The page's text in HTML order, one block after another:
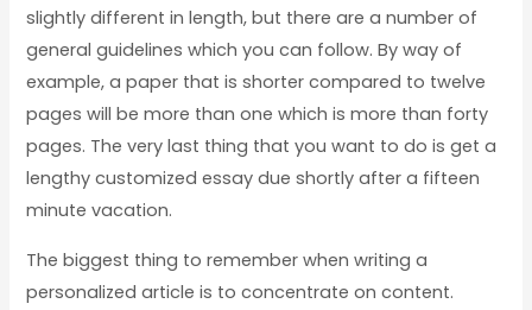
slightly different in length, but there are a number of
general guidelines which you can follow. By way of
example, a paper that is shorter compared to twelve
pages will be more than one which is more than forty
pages. The very last thing that you want to do is get a
lengthy customized essay due shortly after a fifteen
minute vacation.
The biggest thing to remember when writing a
personalized article is to concentrate on content.